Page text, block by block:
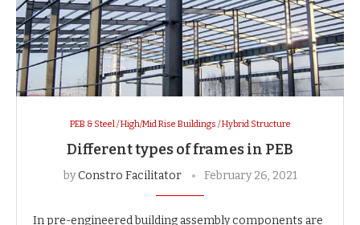
PEB & Steel / High/Mid Rise Buildings / Hybrid Structure
Different types of frames in PEB
byConstro Facilitator February 26, 2021
In pre-engineered building assembly components are